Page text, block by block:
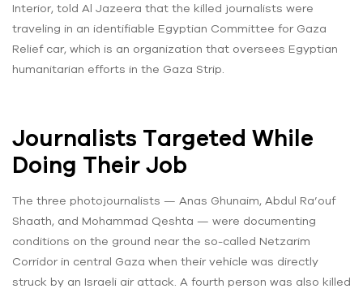
Interior, told Al Jazeera that the killed journalists were
traveling in an identifiable Egyptian Committee for Gaza
Relief car, which is an organization that oversees Egyptian
humanitarian efforts in the Gaza Strip.
Journalists Targeted While
Doing Their Job
The three photojournalists — Anas Ghunaim, Abdul Ra’ouf
Shaath, and Mohammad Qeshta — were documenting
conditions on the ground near the so-called Netzarim
Corridor in central Gaza when their vehicle was directly
struck by an Israeli air attack. A fourth person was also killed